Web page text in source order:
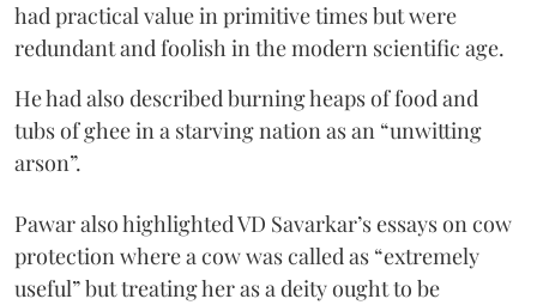
had practical value in primitive times but were
redundant and foolish in the modern scientific age.
He had also described burning heaps of food and
tubs of ghee in a starving nation as an “unwitting
arson”.
Pawar also highlighted VD Savarkar’s essays on cow
protection where a cow was called as “extremely
useful” but treating her as a deity ought to be